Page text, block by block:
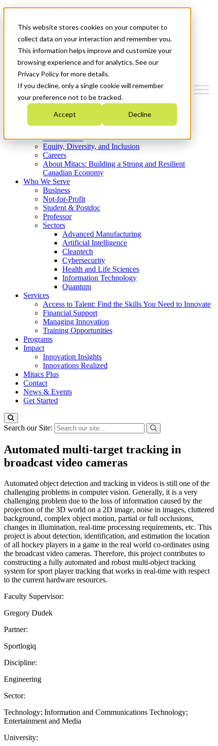
This website stores cookies on your computer to
collect data on your interaction and remember you.
This information helps improve and customize your
browsing experience and for analytics. See our
Privacy Policy for more details.
If you decline, only a single cookie will remember
your preference not to be tracked.
Accept Decline
News & Events
Get Started
Menu
Who We Are
Strategic Plan 2026-2030
What We Do
Equity, Diversity, and Inclusion
Careers
About Mitacs: Building a Strong and Resilient
Canadian Economy
Who We Serve
Business
Not-for-Profit
Student & Postdoc
Professor
Sectors
Advanced Manufacturing
Artificial Intelligence
Cleantech
Cybersecurity
Health and Life Sciences
Information Technology
Quantum
Services
Access to Talent: Find the Skills You Need to Innovate
Financial Support
Managing Innovation
Training Opportunities
Programs
Impact
Innovation Insights
Innovations Realized
Mitacs Plus
Contact
News & Events
Get Started
Search our Site:
Automated multi-target tracking in
broadcast video cameras
Automated object detection and tracking in videos is still one of the
challenging problems in computer vision. Generally, it is a very
challenging problem due to the loss of information caused by the
projection of the 3D world on a 2D image, noise in images, cluttered
background, complex object motion, partial or full occlusions,
changes in illumination, real-time processing requirements, etc. This
project is about detection, identification, and estimation the location
of all hockey players in a game in the real world co-ordinates using
the broadcast video cameras. Therefore, this project contributes to
constructing a fully automated and robust multi-object tracking
system for sport player tracking that works in real-time with respect
to the current hardware resources.
Faculty Supervisor:
Gregory Dudek
Partner:
Sportlogiq
Discipline:
Engineering
Sector:
Technology; Information and Communications Technology;
Entertainment and Media
University: